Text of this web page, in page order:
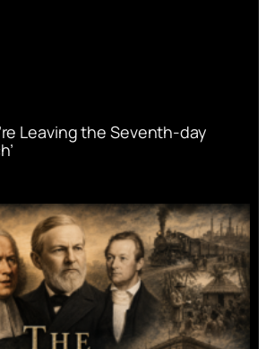
Leaving the Seventh-day